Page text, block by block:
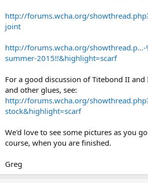
http://forums.wcha.org/
joint
http://forums.wcha.org/showthread.p...-
summer-2015!!&highlight=scarf
For a good discussion of Titebond II and
and other glues, see:
http://forums.wcha.org/
stock&highlight=scarf
We'd love to see some pictures as you
course, when you are finished.
Greg